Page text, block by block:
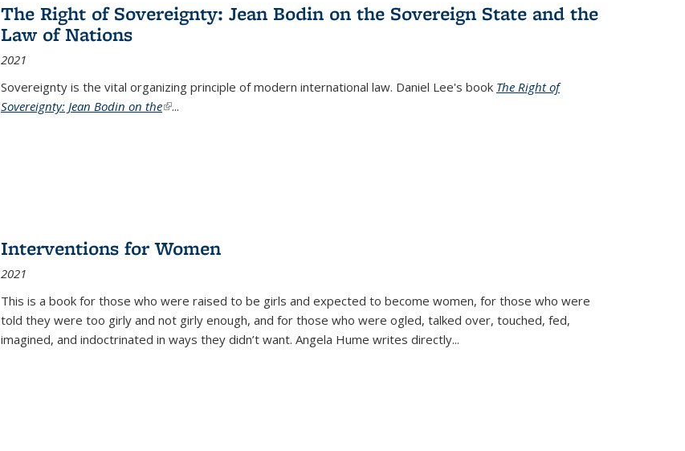
The Right of Sovereignty: Jean Bodin on the Sovereign State and the
Law of Nations
2021
Sovereignty is the vital organizing principle of modern international law. Daniel Lee's book The Right of
Sovereignty: Jean Bodin on the(link is external)
...
Interventions for Women
2021
This is a book for those who were raised to be girls and expected to become women, for those who were
told they were too girly and not girly enough, and for those who were ogled, talked over, touched, fed,
imagined, and indoctrinated in ways they didn’t want. Angela Hume writes directly...